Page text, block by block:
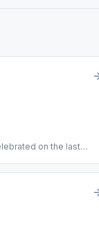
on the last